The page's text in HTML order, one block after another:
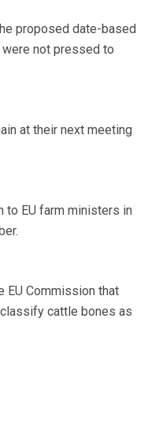
proposed date-based
not pressed to
at their next meeting
to EU farm ministers in
EU Commission that
cattle bones as